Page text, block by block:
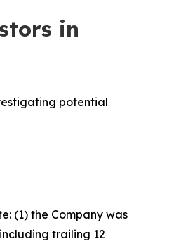
in
potential
(1) the Company was
trailing 12